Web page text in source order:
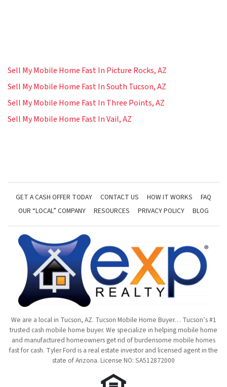
Sell My Mobile Home Fast In Picture Rocks, AZ
Sell My Mobile Home Fast In South Tucson, AZ
Sell My Mobile Home Fast In Three Points, AZ
Sell My Mobile Home Fast In Vail, AZ
GET A CASH OFFER TODAY CONTACT US HOW IT WORKS
FAQ
OUR “LOCAL” COMPANY
RESOURCES PRIVACY POLICY BLOG
We are a local in Tucson, AZ. Tucson Mobile Home Buyer… Tucson’s #1
trusted cash mobile home buyer. We specialize in helping mobile home
and manufactured homeowners get rid of burdensome mobile homes
fast for cash. Tyler Ford is a real estate investor and licensed agent in the
state of Arizona. License NO: SA512872000